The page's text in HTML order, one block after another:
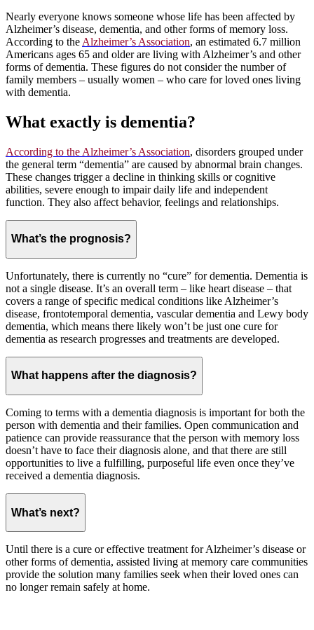
Nearly everyone knows someone whose life has been affected by
Alzheimer’s disease, dementia, and other forms of memory loss.
According to the Alzheimer’s Association, an estimated 6.7 million
Americans ages 65 and older are living with Alzheimer’s and other
forms of dementia. These figures do not consider the number of
family members – usually women – who care for loved ones living
with dementia.
What exactly is dementia?
According to the Alzheimer’s Association, disorders grouped under
the general term “dementia” are caused by abnormal brain changes.
These changes trigger a decline in thinking skills or cognitive
abilities, severe enough to impair daily life and independent
function. They also affect behavior, feelings and relationships.
What’s the prognosis?
Unfortunately, there is currently no “cure” for dementia. Dementia is
not a single disease. It’s an overall term – like heart disease – that
covers a range of specific medical conditions like Alzheimer’s
disease, frontotemporal dementia, vascular dementia and Lewy body
dementia, which means there likely won’t be just one cure for
dementia as research progresses and treatments are developed.
What happens after the diagnosis?
Coming to terms with a dementia diagnosis is important for both the
person with dementia and their families. Open communication and
patience can provide reassurance that the person with memory loss
doesn’t have to face their diagnosis alone, and that there are still
opportunities to live a fulfilling, purposeful life even once they’ve
received a dementia diagnosis.
What’s next?
Until there is a cure or effective treatment for Alzheimer’s disease or
other forms of dementia, assisted living at memory care communities
provide the solution many families seek when their loved ones can
no longer remain safely at home.